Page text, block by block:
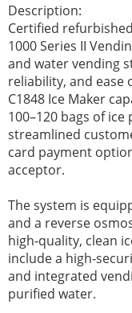
Description:
Certified
1000 Series II
and water vending
reliability, and ease
C1848 Ice Maker
100–120 bags of
streamlined
card payment
acceptor.
The system is
and a reverse
high‑quality, clean
include a
and integrated
purified water.